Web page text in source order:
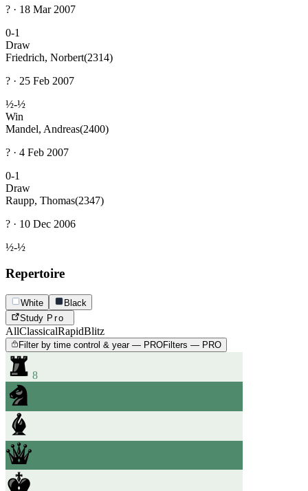
? · 18 Mar 2007
0-1
Draw
Friedrich, Norbert(2314)
? · 25 Feb 2007
½-½
Win
Mandel, Andreas(2400)
? · 4 Feb 2007
0-1
Draw
Raupp, Thomas(2347)
? · 10 Dec 2006
½-½
Repertoire
White
Black
Study Pro
AllClassicalRapidBlitz
Filter by time control & year — PROFilters — PRO
8